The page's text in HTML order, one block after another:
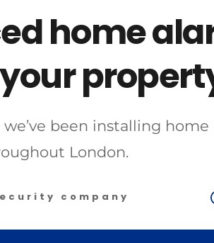
home
we’ve been installing
London.
company